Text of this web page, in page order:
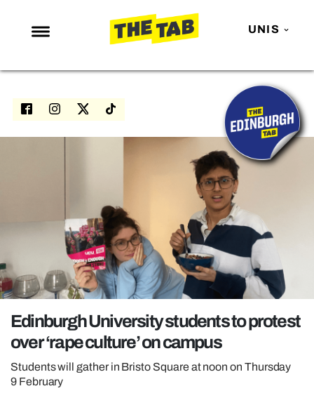
UNIS
NEWS
ENTERTAINMENT
GAMING
POLITICS
OPINION
REALITY SHRINE
FILM SHRINE
UNIVERSITIES
Edinburgh University students to protest
over ‘rape culture’ on campus
Students will gather in Bristo Square at noon on Thursday
9 February